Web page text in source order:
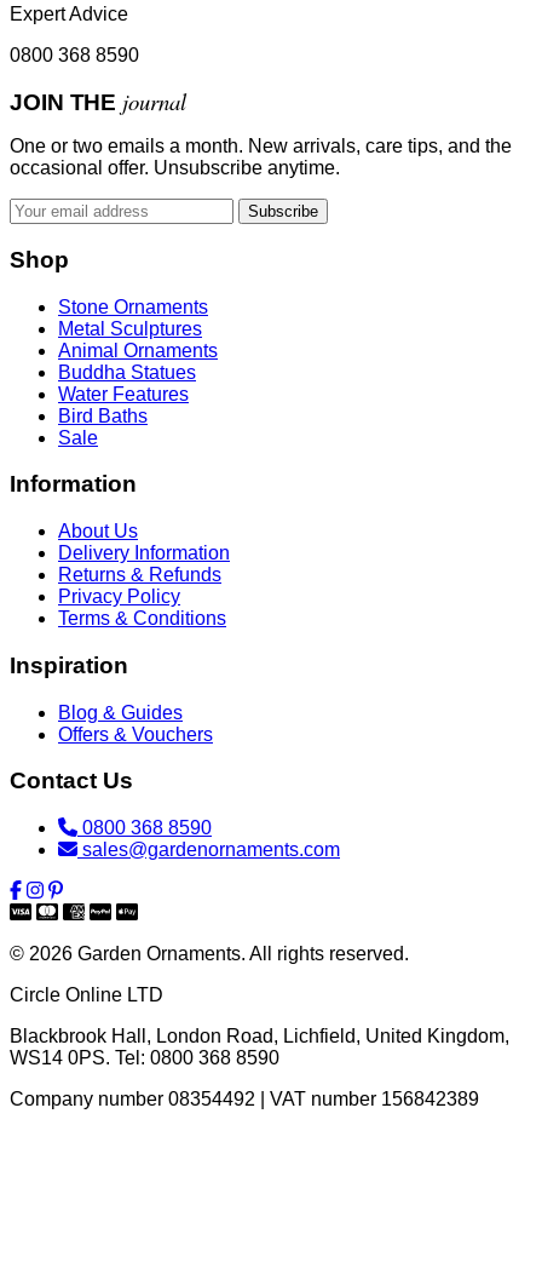
Expert Advice
0800 368 8590
JOIN THE journal
One or two emails a month. New arrivals, care tips, and the
occasional offer. Unsubscribe anytime.
Subscribe
Shop
Stone Ornaments
Metal Sculptures
Animal Ornaments
Buddha Statues
Water Features
Bird Baths
Sale
Information
About Us
Delivery Information
Returns & Refunds
Privacy Policy
Terms & Conditions
Inspiration
Blog & Guides
Offers & Vouchers
Contact Us
0800 368 8590
sales@gardenornaments.com
© 2026 Garden Ornaments. All rights reserved.
Circle Online LTD
Blackbrook Hall, London Road, Lichfield, United Kingdom,
WS14 0PS. Tel: 0800 368 8590
Company number 08354492 | VAT number 156842389